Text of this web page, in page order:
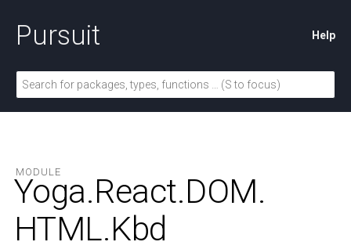
Pursuit Help
MODULE
Yoga.React.DOM.
HTML.Kbd